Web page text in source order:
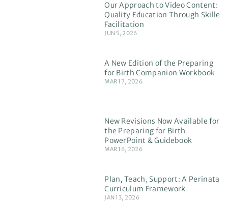
Our Approach to Video Content:
Quality Education Through Skilled
Facilitation
JUN 5, 2026
A New Edition of the Preparing
for Birth Companion Workbook
MAR 17, 2026
New Revisions Now Available for
the Preparing for Birth
PowerPoint & Guidebook
MAR 16, 2026
Plan, Teach, Support: A Perinatal
Curriculum Framework
JAN 13, 2026